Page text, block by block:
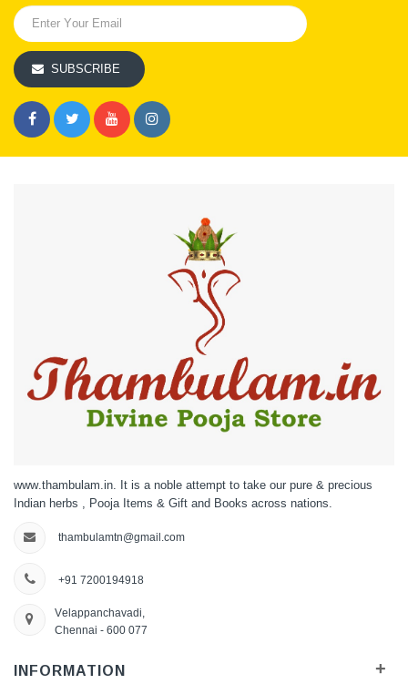
SUBSCRIBE
www.thambulam.in. It is a noble attempt to take our pure & precious
Indian herbs , Pooja Items & Gift and Books across nations.
thambulamtn@gmail.com
+91 7200194918
Velappanchavadi,
Chennai - 600 077
INFORMATION +